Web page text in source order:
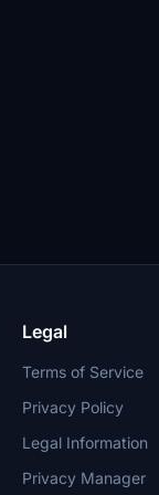
Legal
Terms of Service
Privacy Policy
Legal Information
Privacy Manager